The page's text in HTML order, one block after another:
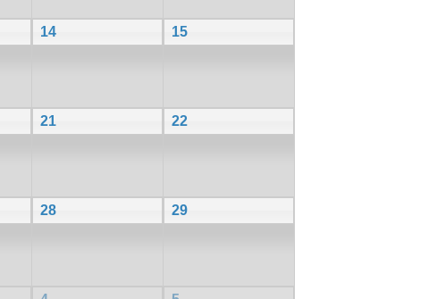
14 15
21 22
28 29